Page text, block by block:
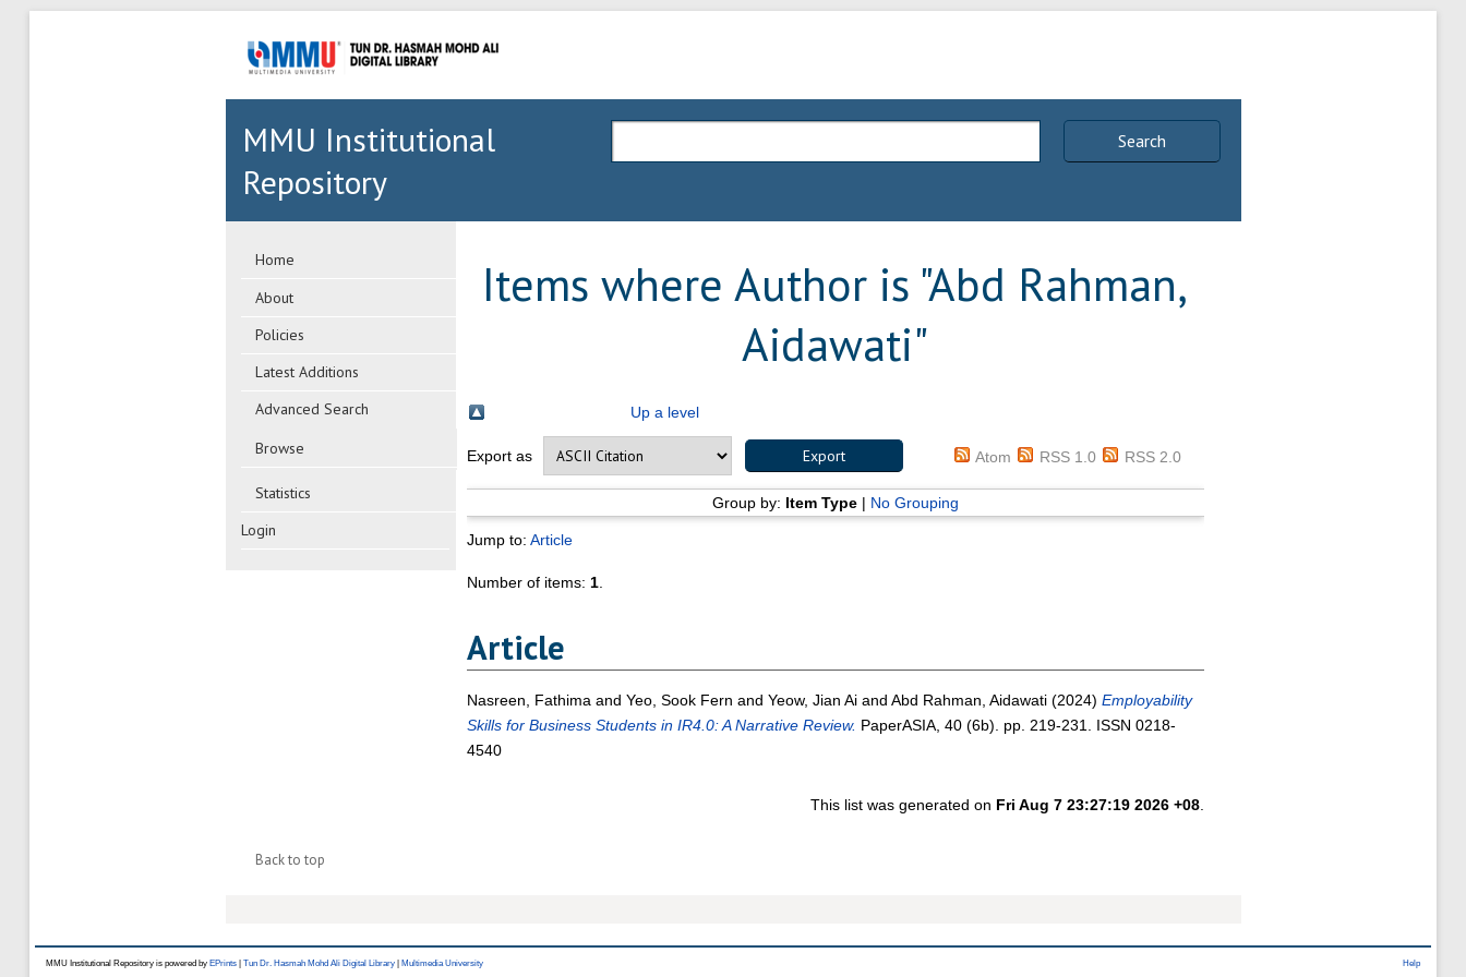
Search
MMU Institutional
Repository
Home
About
Policies
Latest Additions
Advanced Search
Browse
Statistics
Login
Items where Author is "Abd Rahman,
Aidawati"
Up a level
Export as Atom RSS 1.0 RSS 2.0
Group by: Item Type| No Grouping
Jump to: Article
Number of items: 1.
Article
Nasreen, Fathima and Yeo, Sook Fern and Yeow, Jian Aiand Abd Rahman, Aidawati(2024) Employability
Skills for Business Students in IR4.0: A Narrative Review. PaperASIA, 40 (6b). pp. 219-231. ISSN 0218-
4540
This list was generated on Fri Aug 7 23:27:19 2026 +08
Back to top
Help
MMU Institutional Repository is powered by EPrints Tun Dr. Hasmah Mohd Ali Digital Library Multimedia University